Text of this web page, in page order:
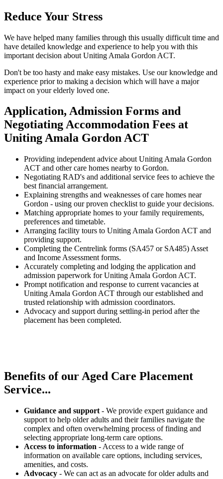
Reduce Your Stress
We have helped many families through this usually difficult time and
have detailed knowledge and experience to help you with this
important decision about Uniting Amala Gordon ACT.
Don't be too hasty and make easy mistakes. Use our knowledge and
experience prior to making a decision which will have a major
impact on your elderly loved one.
Application, Admission Forms and
Negotiating Accommodation Fees at
Uniting Amala Gordon ACT
Providing independent advice about Uniting Amala Gordon
ACT and other care homes nearby to Gordon.
Negotiating RAD's and additional service fees to achieve the
best financial arrangement.
Explaining strengths and weaknesses of care homes near
Gordon - using our proven checklist to guide your decisions.
Matching appropriate homes to your family requirements,
preferences and timetable.
Arranging facility tours to Uniting Amala Gordon ACT and
providing support.
Completing the Centrelink forms (SA457 or SA485) Asset
and Income Assessment forms.
Accurately completing and lodging the application and
admission paperwork for Uniting Amala Gordon ACT.
Prompt notification and response to current vacancies at
Uniting Amala Gordon ACT through our established and
trusted relationship with admission coordinators.
Advocacy and support during settling-in period after the
placement has been completed.
Benefits of ourAged Care Placement
Service...
Guidance and support - We provide expert guidance and
support to help older adults and their families navigate the
complex and often overwhelming process of finding and
selecting appropriate long-term care options.
Access to information - Access to a wide range of
information on available care options, including services,
amenities, and costs.
Advocacy - We can act as an advocate for older adults and